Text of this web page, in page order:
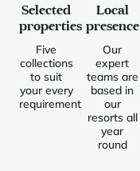
Selected
properties
Five
collections
to suit
your every
requirement
Local
presence
Our
expert
teams are
based in
our
resorts all
year
round